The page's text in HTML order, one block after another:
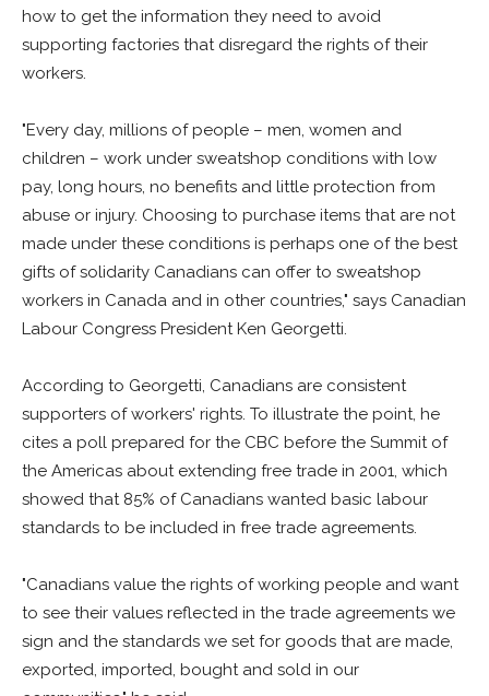
how to get the information they need to avoid
supporting factories that disregard the rights of their
workers.
"Every day, millions of people – men, women and
children – work under sweatshop conditions with low
pay, long hours, no benefits and little protection from
abuse or injury. Choosing to purchase items that are not
made under these conditions is perhaps one of the best
gifts of solidarity Canadians can offer to sweatshop
workers in Canada and in other countries," says Canadian
Labour Congress President Ken Georgetti.
According to Georgetti, Canadians are consistent
supporters of workers' rights. To illustrate the point, he
cites a poll prepared for the CBC before the Summit of
the Americas about extending free trade in 2001, which
showed that 85% of Canadians wanted basic labour
standards to be included in free trade agreements.
"Canadians value the rights of working people and want
to see their values reflected in the trade agreements we
sign and the standards we set for goods that are made,
exported, imported, bought and sold in our